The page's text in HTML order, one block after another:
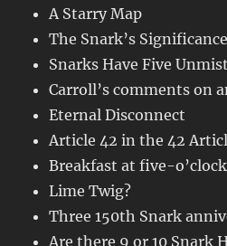
A Starry Map
The Snark’s Significance
Snarks Have Five
Carroll’s comments on
Eternal Disconnect
Article 42 in the 42
Breakfast at five-
Lime Twig?
Three 150th Snark
Are there 9 or 10 Snark